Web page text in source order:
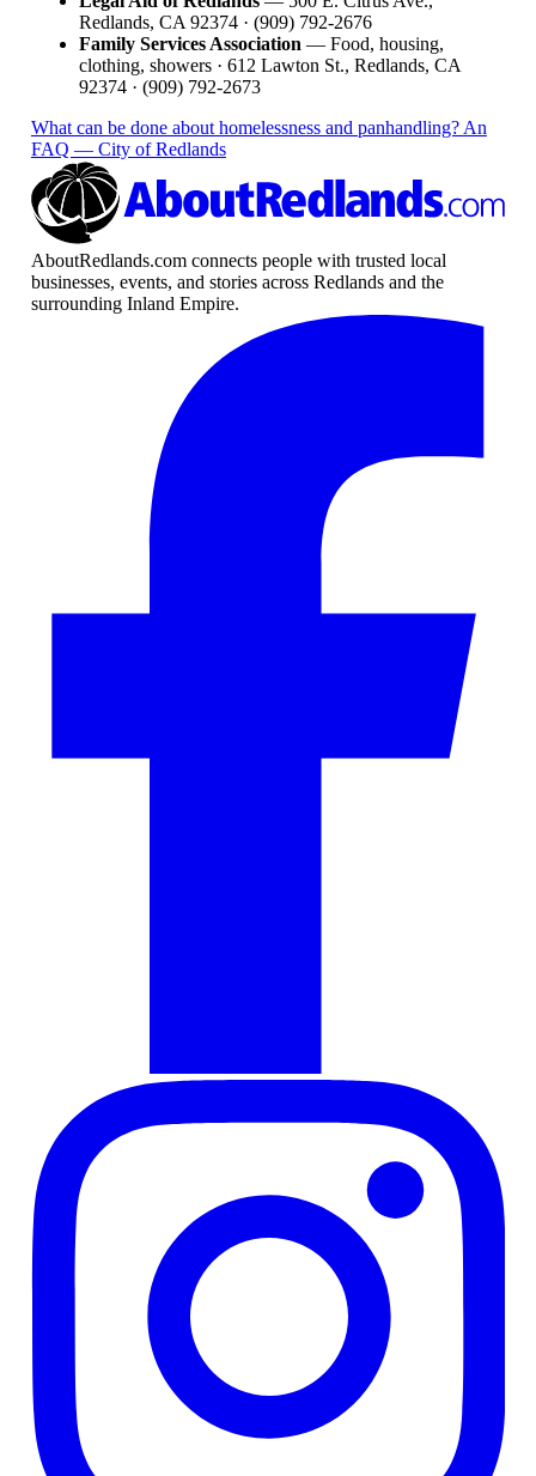
Redlands, CA 92374 · (909) 792-2676
Family Services Association — Food, housing,
clothing, showers · 612 Lawton St., Redlands, CA
92374 · (909) 792-2673
What can be done about homelessness and panhandling? An
FAQ — City of Redlands
AboutRedlands.com connects people with trusted local
businesses, events, and stories across Redlands and the
surrounding Inland Empire.